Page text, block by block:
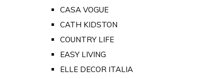
CASA VOGUE
CATH KIDSTON
COUNTRY LIFE
EASY LIVING
ELLE DECOR ITALIA